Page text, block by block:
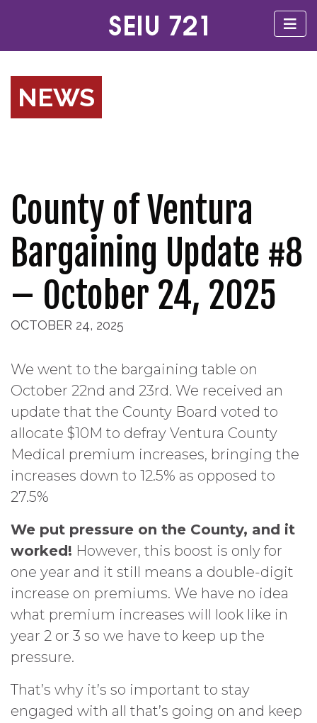
NEWS
County of Ventura
Bargaining Update #8
– October 24, 2025
OCTOBER 24, 2025
We went to the bargaining table on
October 22nd and 23rd. We received an
update that the County Board voted to
allocate $10M to defray Ventura County
Medical premium increases, bringing the
increases down to 12.5% as opposed to
27.5%
We put pressure on the County, and it
worked! However, this boost is only for
one year and it still means a double-digit
increase on premiums. We have no idea
what premium increases will look like in
year 2 or 3 so we have to keep up the
pressure.
That’s why it’s so important to stay
engaged with all that’s going on and keep